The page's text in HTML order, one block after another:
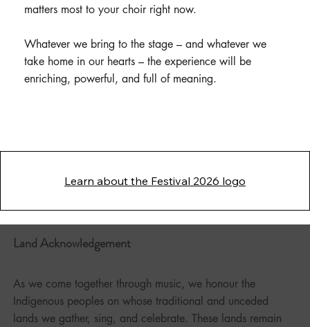
matters most to your choir right now.
Whatever we bring to the stage – and whatever we
take home in our hearts – the experience will be
enriching, powerful, and full of meaning.
Land Acknowledgement
As we come together through music, we honour the
Indigenous peoples on whose traditional and unceded
lands we gather, sing, and celebrate. These lands remain